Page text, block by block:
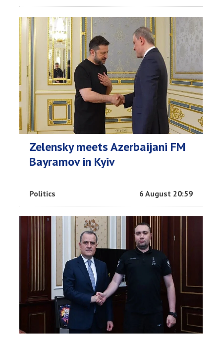
Zelensky meets Azerbaijani FM
Bayramov in Kyiv
Politics 6 August 20:59